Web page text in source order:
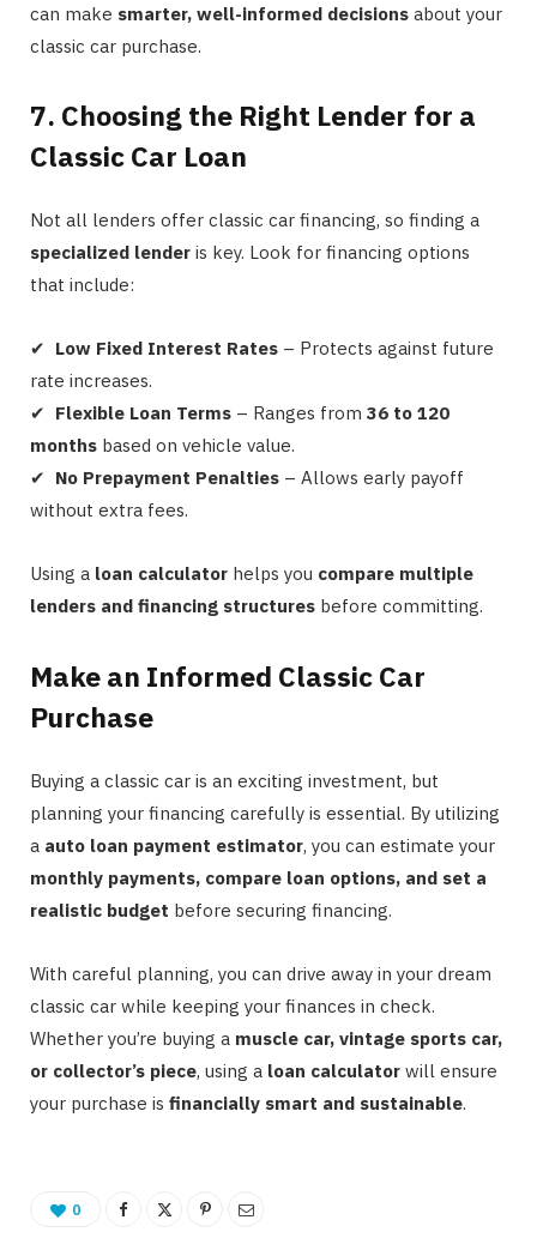
can make smarter, well-informed decisions about your
classic car purchase.
7. Choosing the Right Lender for a
Classic Car Loan
Not all lenders offer classic car financing, so finding a
specialized lender is key. Look for financing options
that include:
✔ Low Fixed Interest Rates – Protects against future
rate increases.
✔ Flexible Loan Terms – Ranges from 36 to 120
months based on vehicle value.
✔ No Prepayment Penalties – Allows early payoff
without extra fees.
Using a loan calculator helps you compare multiple
lenders and financing structures before committing.
Make an Informed Classic Car
Purchase
Buying a classic car is an exciting investment, but
planning your financing carefully is essential. By utilizing
a auto loan payment estimator, you can estimate your
monthly payments, compare loan options, and set a
realistic budget before securing financing.
With careful planning, you can drive away in your dream
classic car while keeping your finances in check.
Whether you’re buying a muscle car, vintage sports car,
or collector’s piece, using a loan calculator will ensure
your purchase is financially smart and sustainable.
0